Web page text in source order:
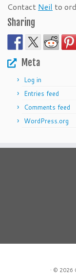
Contact Neil to
Sharing
Meta
Log in
Entries feed
Comments feed
WordPress.org
· © 2026